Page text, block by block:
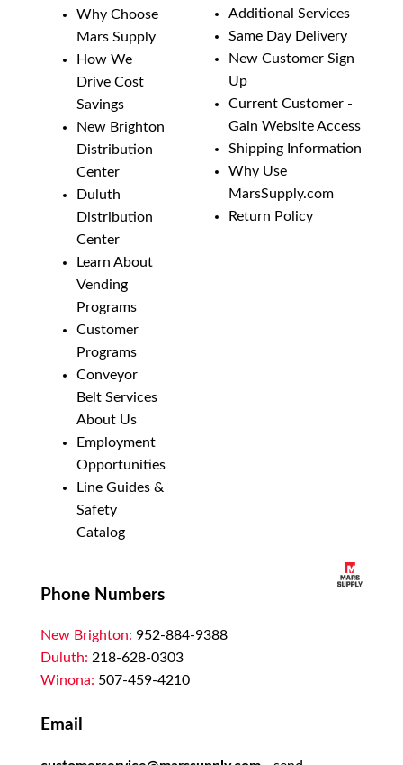
Why Choose
Mars Supply
How We
Drive Cost
Savings
New Brighton
Distribution
Center
Duluth
Distribution
Center
Learn About
Vending
Programs
Customer
Programs
Conveyor
Belt Services
About Us
Employment
Opportunities
Line Guides &
Safety
Catalog
Additional Services
Same Day Delivery
New Customer Sign
Up
Current Customer -
Gain Website Access
Shipping Information
Why Use
MarsSupply.com
Return Policy
Phone Numbers
New Brighton: 952-884-9388
Duluth: 218-628-0303
Winona: 507-459-4210
Email